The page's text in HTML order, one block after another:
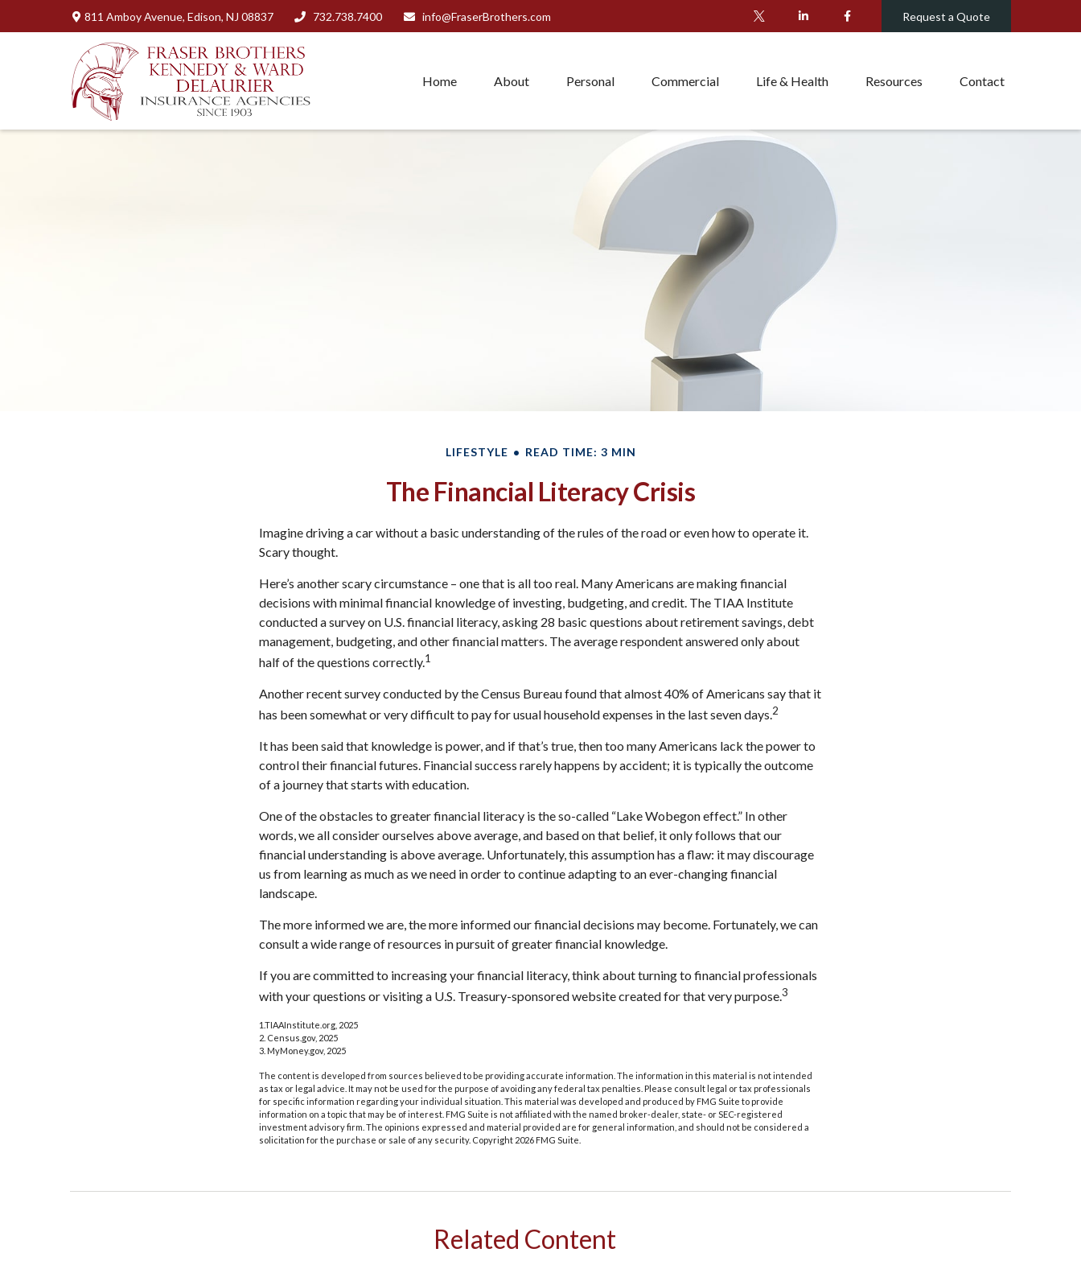
811 Amboy Avenue, Edison, NJ 08837 732.738.7400 info@FraserBrothers.com Request a Quote
Home About Personal Commercial Life & Health Resources Contact
LIFESTYLE READ TIME: 3 MIN
The Financial Literacy Crisis
Imagine driving a car without a basic understanding of the rules of the road or even how to operate it.
Scary thought.
Here’s another scary circumstance – one that is all too real. Many Americans are making financial
decisions with minimal financial knowledge of investing, budgeting, and credit. The TIAA Institute
conducted a survey on U.S. financial literacy, asking 28 basic questions about retirement savings, debt
management, budgeting, and other financial matters. The average respondent answered only about
half of the questions correctly.1
Another recent survey conducted by the Census Bureau found that almost 40% of Americans say that it
has been somewhat or very difficult to pay for usual household expenses in the last seven days.2
It has been said that knowledge is power, and if that’s true, then too many Americans lack the power to
control their financial futures. Financial success rarely happens by accident; it is typically the outcome
of a journey that starts with education.
One of the obstacles to greater financial literacy is the so-called “Lake Wobegon effect.” In other
words, we all consider ourselves above average, and based on that belief, it only follows that our
financial understanding is above average. Unfortunately, this assumption has a flaw: it may discourage
us from learning as much as we need in order to continue adapting to an ever-changing financial
landscape.
The more informed we are, the more informed our financial decisions may become. Fortunately, we can
consult a wide range of resources in pursuit of greater financial knowledge.
If you are committed to increasing your financial literacy, think about turning to financial professionals
with your questions or visiting a U.S. Treasury-sponsored website created for that very purpose.3
1.TIAAInstitute.org, 2025
2. Census.gov, 2025
3. MyMoney.gov, 2025
The content is developed from sources believed to be providing accurate information. The information in this material is not intended
as tax or legal advice. It may not be used for the purpose of avoiding any federal tax penalties. Please consult legal or tax professionals
for specific information regarding your individual situation. This material was developed and produced by FMG Suite to provide
information on a topic that may be of interest. FMG Suite is not affiliated with the named broker-dealer, state- or SEC-registered
investment advisory firm. The opinions expressed and material provided are for general information, and should not be considered a
solicitation for the purchase or sale of any security. Copyright 2026 FMG Suite.
Related Content